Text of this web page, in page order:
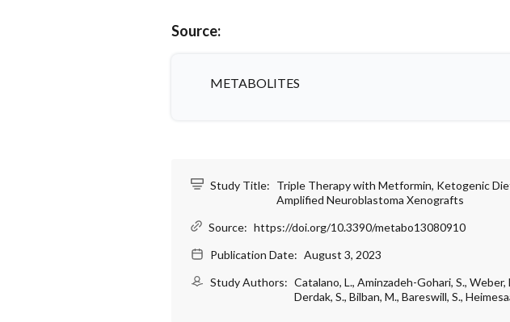
Source:
METABOLITES
Study Title: Triple Therapy with Metformin, Ketogenic
Amplified Neuroblastoma Xenografts
Source: https://doi.org/10.3390/metabo13080910
Publication Date: August 3, 2023
Study Authors: Catalano, L., Aminzadeh-Gohari, S., Weber,
Derdak, S., Bilban, M., Bareswill, S.,